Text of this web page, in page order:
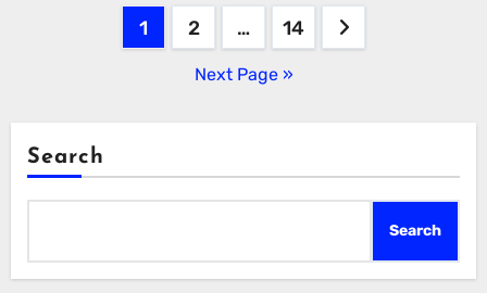
1 2 … 14
Next Page »
Search
Search